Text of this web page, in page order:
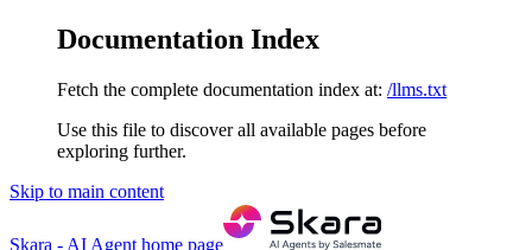
Documentation Index
Fetch the complete documentation index at: /llms.txt
Use this file to discover all available pages before
exploring further.
Skip to main content
Skara - AI Agent home page